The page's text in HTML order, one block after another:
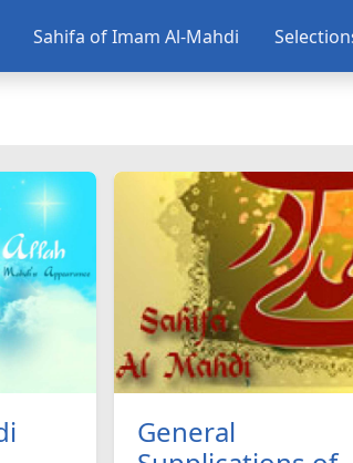
Sahifa of Imam Al-Mahdi
General